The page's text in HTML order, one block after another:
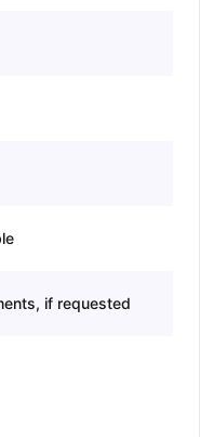
if requested